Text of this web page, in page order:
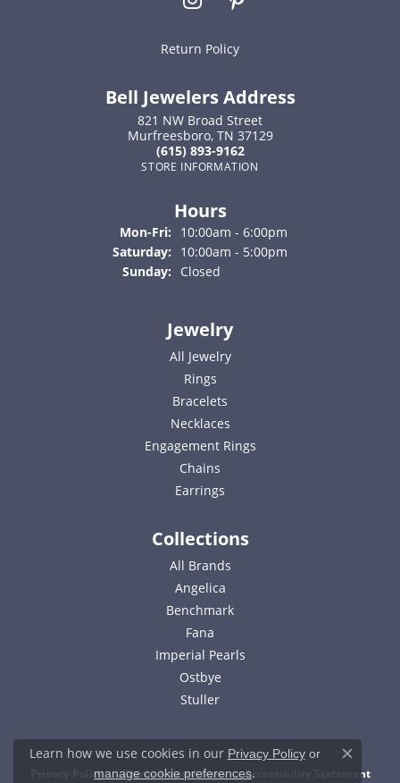
Return Policy
Bell Jewelers Address
821 NW Broad Street
Murfreesboro, TN 37129
(615) 893-9162
STORE INFORMATION
Hours
Mon-Fri: Monday - Friday:
10:00am - 6:00pm
Saturday:
10:00am - 5:00pm
Sunday:
Closed
Jewelry
All Jewelry
Rings
Bracelets
Necklaces
Engagement Rings
Chains
Earrings
Collections
All Brands
Angelica
Benchmark
Fana
Imperial Pearls
Ostbye
Stuller
Privacy Policy Terms & Conditions Accessibility Statement
Learn how we use cookies in our Privacy Policyor
manage cookie preferences.
Close